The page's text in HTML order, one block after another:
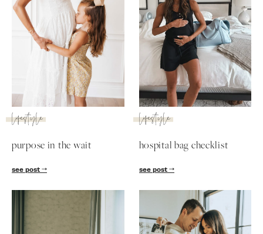
lifestyle
purpose in the wait
see post
lifestyle
hospital bag checklist
see post